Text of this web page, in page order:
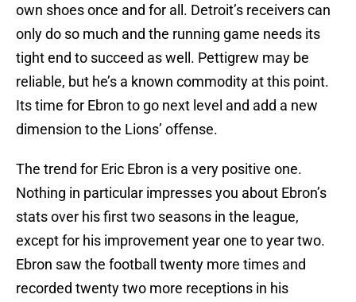
own shoes once and for all. Detroit’s receivers can
only do so much and the running game needs its
tight end to succeed as well. Pettigrew may be
reliable, but he’s a known commodity at this point.
Its time for Ebron to go next level and add a new
dimension to the Lions’ offense.
The trend for Eric Ebron is a very positive one.
Nothing in particular impresses you about Ebron’s
stats over his first two seasons in the league,
except for his improvement year one to year two.
Ebron saw the football twenty more times and
recorded twenty two more receptions in his